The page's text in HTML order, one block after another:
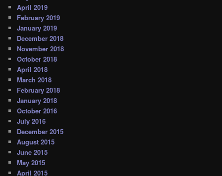
April 2019
February 2019
January 2019
December 2018
November 2018
October 2018
April 2018
March 2018
February 2018
January 2018
October 2016
July 2016
December 2015
August 2015
June 2015
May 2015
April 2015